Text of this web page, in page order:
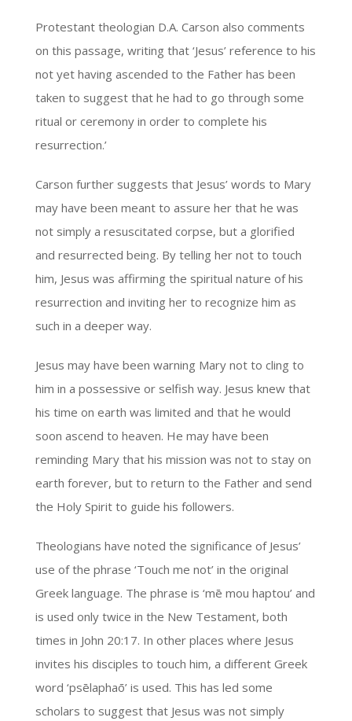
Protestant theologian D.A. Carson also comments
on this passage, writing that ‘Jesus’ reference to his
not yet having ascended to the Father has been
taken to suggest that he had to go through some
ritual or ceremony in order to complete his
resurrection.’
Carson further suggests that Jesus’ words to Mary
may have been meant to assure her that he was
not simply a resuscitated corpse, but a glorified
and resurrected being. By telling her not to touch
him, Jesus was affirming the spiritual nature of his
resurrection and inviting her to recognize him as
such in a deeper way.
Jesus may have been warning Mary not to cling to
him in a possessive or selfish way. Jesus knew that
his time on earth was limited and that he would
soon ascend to heaven. He may have been
reminding Mary that his mission was not to stay on
earth forever, but to return to the Father and send
the Holy Spirit to guide his followers.
Theologians have noted the significance of Jesus’
use of the phrase ‘Touch me not’ in the original
Greek language. The phrase is ‘mē mou haptou’ and
is used only twice in the New Testament, both
times in John 20:17. In other places where Jesus
invites his disciples to touch him, a different Greek
word ‘psēlaphaō’ is used. This has led some
scholars to suggest that Jesus was not simply